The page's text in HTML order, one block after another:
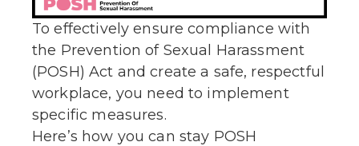
To effectively ensure compliance with
the Prevention of Sexual Harassment
(POSH) Act and create a safe, respectful
workplace, you need to implement
specific measures.
Here’s how you can stay POSH